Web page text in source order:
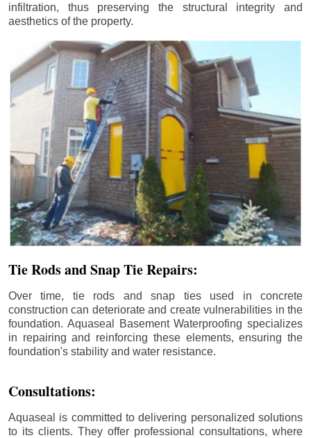
infiltration, thus preserving the structural integrity and
aesthetics of the property.
Tie Rods and Snap Tie Repairs:
Over time, tie rods and snap ties used in concrete
construction can deteriorate and create vulnerabilities in the
foundation. Aquaseal Basement Waterproofing specializes
in repairing and reinforcing these elements, ensuring the
foundation's stability and water resistance.
Consultations:
Aquaseal is committed to delivering personalized solutions
to its clients. They offer professional consultations, where